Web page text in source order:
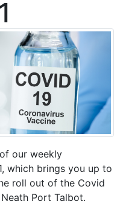
our weekly
which brings you up to
roll out of the Covid
Port Talbot.